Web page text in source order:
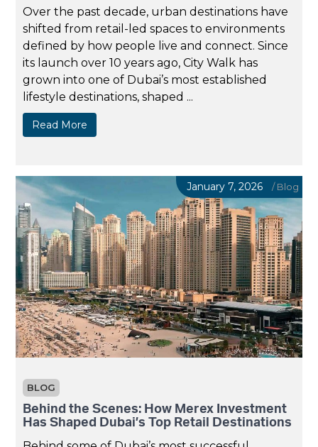
Over the past decade, urban destinations have
shifted from retail-led spaces to environments
defined by how people live and connect. Since
its launch over 10 years ago, City Walk has
grown into one of Dubai’s most established
lifestyle destinations, shaped ...
Read More
BLOG
Behind the Scenes: How Merex Investment
Has Shaped Dubai’s Top Retail Destinations
January 7, 2026 /Blog